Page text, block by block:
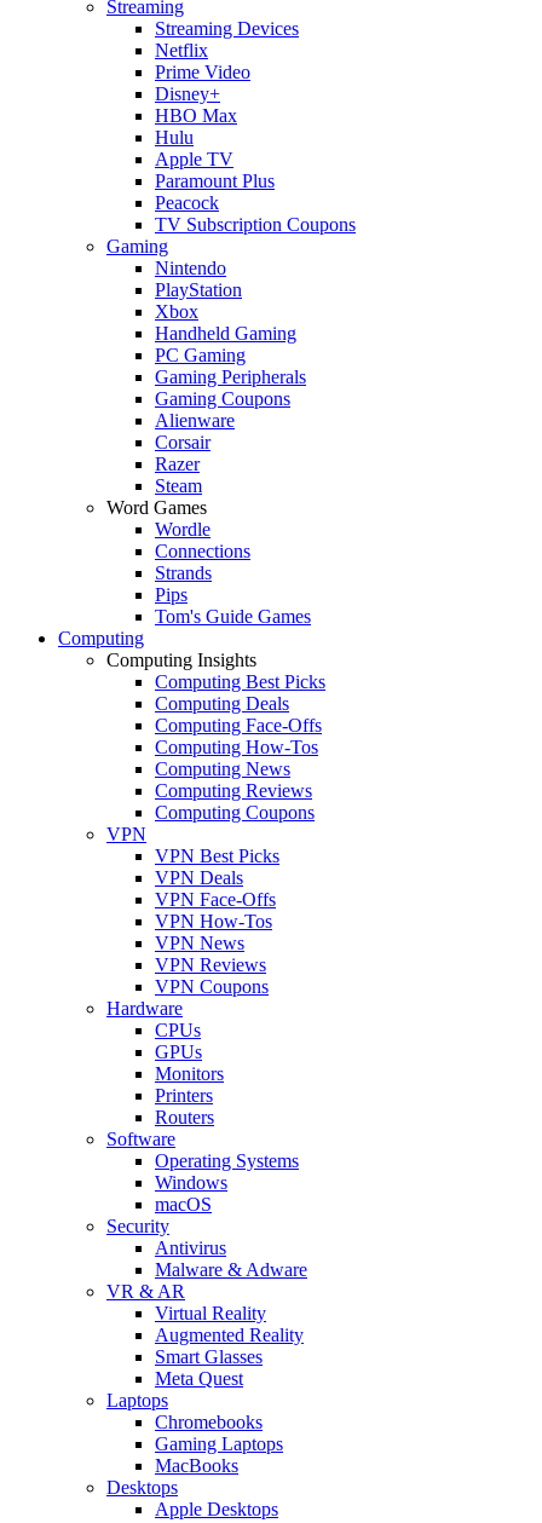
Streaming
Streaming Devices
Netflix
Prime Video
Disney+
HBO Max
Hulu
Apple TV
Paramount Plus
Peacock
TV Subscription Coupons
Gaming
Nintendo
PlayStation
Xbox
Handheld Gaming
PC Gaming
Gaming Peripherals
Gaming Coupons
Alienware
Corsair
Razer
Steam
Word Games
Wordle
Connections
Strands
Pips
Tom's Guide Games
Computing
Computing Insights
Computing Best Picks
Computing Deals
Computing Face-Offs
Computing How-Tos
Computing News
Computing Reviews
Computing Coupons
VPN
VPN Best Picks
VPN Deals
VPN Face-Offs
VPN How-Tos
VPN News
VPN Reviews
VPN Coupons
Hardware
CPUs
GPUs
Monitors
Printers
Routers
Software
Operating Systems
Windows
macOS
Security
Antivirus
Malware & Adware
VR & AR
Virtual Reality
Augmented Reality
Smart Glasses
Meta Quest
Laptops
Chromebooks
Gaming Laptops
MacBooks
Desktops
Apple Desktops